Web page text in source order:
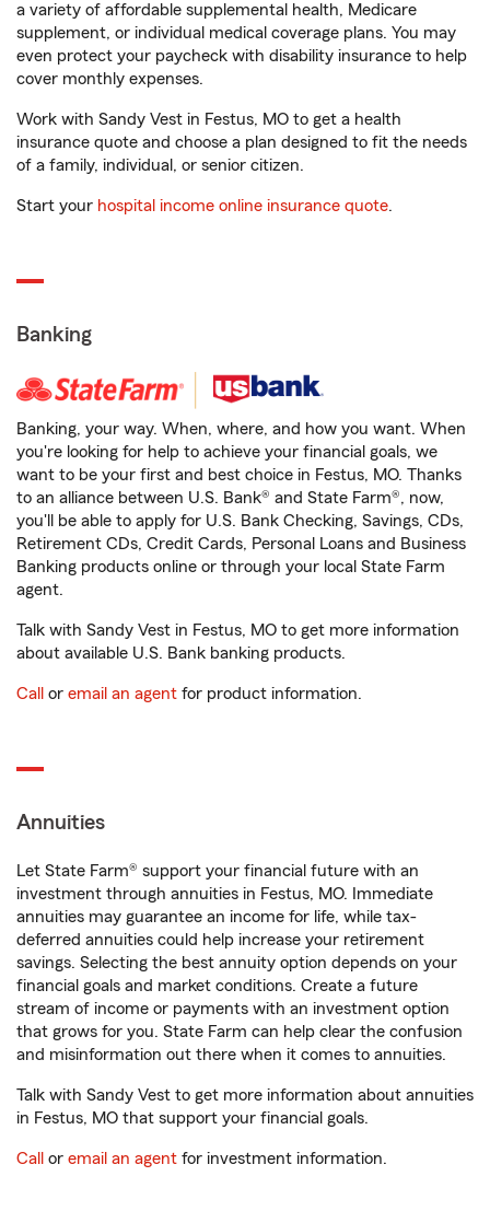
a variety of affordable supplemental health, Medicare
supplement, or individual medical coverage plans. You may
even protect your paycheck with disability insurance to help
cover monthly expenses.
Work with Sandy Vest in Festus, MO to get a health
insurance quote and choose a plan designed to fit the needs
of a family, individual, or senior citizen.
Start your hospital income online insurance quote.
Banking
Banking, your way. When, where, and how you want. When
you're looking for help to achieve your financial goals, we
want to be your first and best choice in Festus, MO. Thanks
to an alliance between U.S. Bank® and State Farm®, now,
you'll be able to apply for U.S. Bank Checking, Savings, CDs,
Retirement CDs, Credit Cards, Personal Loans and Business
Banking products online or through your local State Farm
agent.
Talk with Sandy Vest in Festus, MO to get more information
about available U.S. Bank banking products.
Call or email an agent for product information.
Annuities
Let State Farm® support your financial future with an
investment through annuities in Festus, MO. Immediate
annuities may guarantee an income for life, while tax-
deferred annuities could help increase your retirement
savings. Selecting the best annuity option depends on your
financial goals and market conditions. Create a future
stream of income or payments with an investment option
that grows for you. State Farm can help clear the confusion
and misinformation out there when it comes to annuities.
Talk with Sandy Vest to get more information about annuities
in Festus, MO that support your financial goals.
Call or email an agent for investment information.